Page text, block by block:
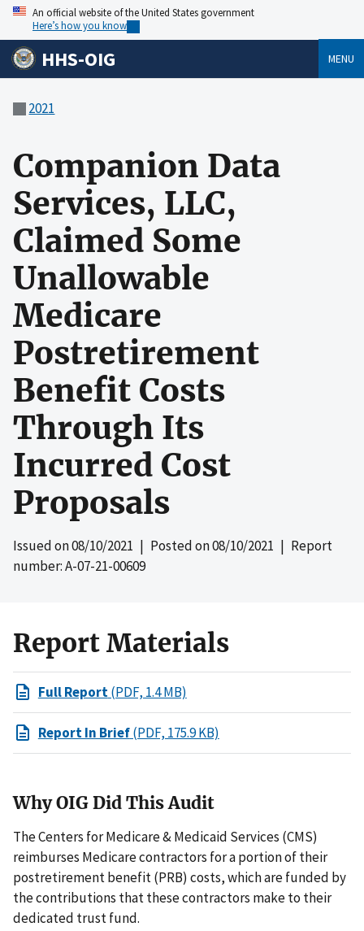
An official website of the United States government
Here’s how you know
HHS-OIG MENU
2021
Companion Data
Services, LLC,
Claimed Some
Unallowable
Medicare
Postretirement
Benefit Costs
Through Its
Incurred Cost
Proposals
Issued on08/10/2021 | Posted on08/10/2021 | Report
number: A-07-21-00609
Report Materials
Full Report(PDF, 1.4 MB)
Report In Brief(PDF, 175.9 KB)
Why OIG Did This Audit
The Centers for Medicare & Medicaid Services (CMS)
reimburses Medicare contractors for a portion of their
postretirement benefit (PRB) costs, which are funded by
the contributions that these contractors make to their
dedicated trust fund.